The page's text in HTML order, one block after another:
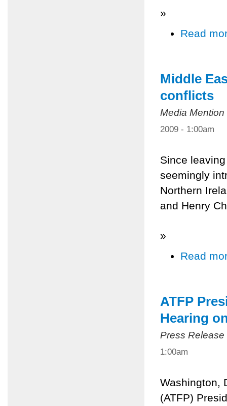
»
Read
Middle
conflicts
Media
2009 - 1:00am
Since
seemingly
Northern
and Henry
»
Read
ATFP
Hearing
Press Release
1:00am
Washington,
(ATFP)